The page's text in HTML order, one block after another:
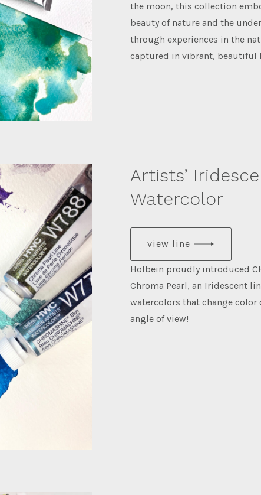
the moon, this collection
beauty of nature and the
through experiences in the
captured in vibrant, beautiful
Artists’
Watercolor
view line
Holbein proudly introduced
Chroma Pearl, an Iridescent
watercolors that change color
angle of view!